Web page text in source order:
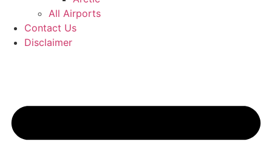
All Airports
Contact Us
Disclaimer